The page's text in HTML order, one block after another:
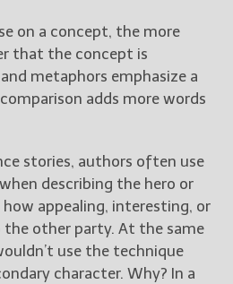
on a concept, the more
that the concept is
metaphors emphasize a
adds more words
stories, authors often use
describing the hero or
appealing, interesting, or
other party. At the same
use the technique
character. Why? In a